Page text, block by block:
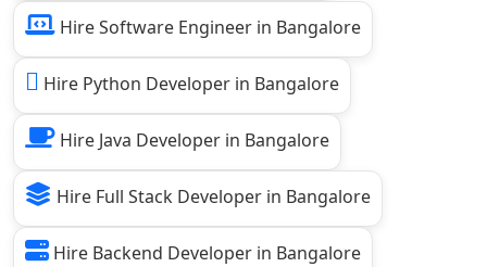
Hire Software Engineer in Bangalore
Hire Python Developer in Bangalore
Hire Java Developer in Bangalore
Hire Full Stack Developer in Bangalore
Hire Backend Developer in Bangalore